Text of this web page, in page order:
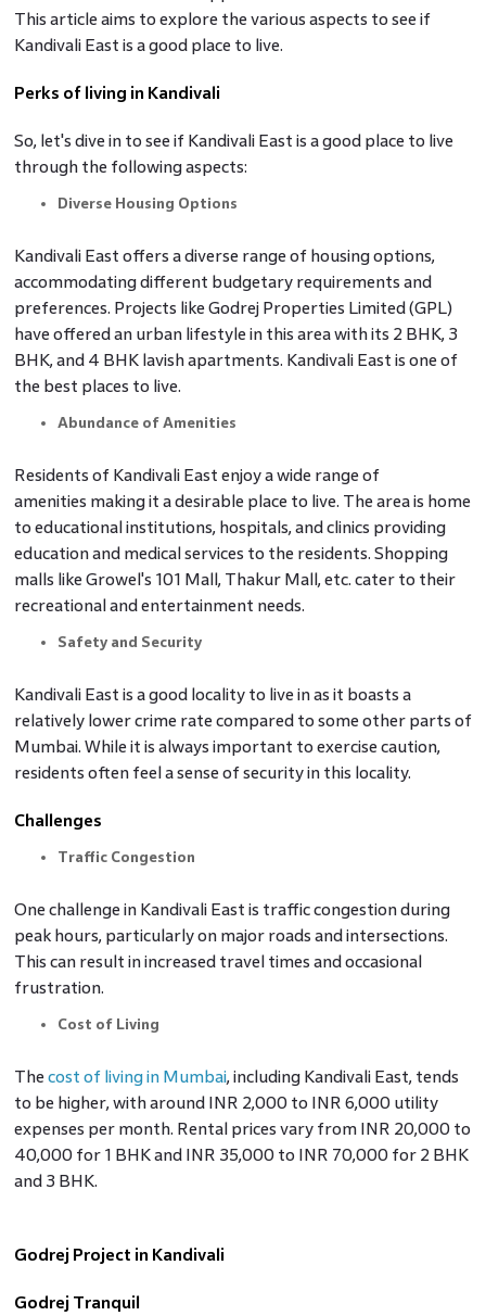
This article aims to explore the various aspects to see if
Kandivali East is a good place to live.
Perks of living in Kandivali
So, let's dive in to see if Kandivali East is a good place to live
through the following aspects:
Diverse Housing Options
Kandivali East offers a diverse range of housing options,
accommodating different budgetary requirements and
preferences. Projects like Godrej Properties Limited (GPL)
have offered an urban lifestyle in this area with its 2 BHK, 3
BHK, and 4 BHK lavish apartments. Kandivali East is one of
the best places to live.
Abundance of Amenities
Residents of Kandivali East enjoy a wide range of
amenities making it a desirable place to live. The area is home
to educational institutions, hospitals, and clinics providing
education and medical services to the residents. Shopping
malls like Growel's 101 Mall, Thakur Mall, etc. cater to their
recreational and entertainment needs.
Safety and Security
Kandivali East is a good locality to live in as it boasts a
relatively lower crime rate compared to some other parts of
Mumbai. While it is always important to exercise caution,
residents often feel a sense of security in this locality.
Challenges
Traffic Congestion
One challenge in Kandivali East is traffic congestion during
peak hours, particularly on major roads and intersections.
This can result in increased travel times and occasional
frustration.
Cost of Living
Thecost of living in Mumbai, including Kandivali East, tends
to be higher, with around INR 2,000 to INR 6,000 utility
expenses per month. Rental prices vary from INR 20,000 to
40,000 for 1 BHK and INR 35,000 to INR 70,000 for 2 BHK
and 3 BHK.
Godrej Project in Kandivali
Godrej Tranquil